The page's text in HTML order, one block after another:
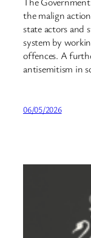
the malign
state actors and
system by
offences. A
antisemitism in
06/05/2026